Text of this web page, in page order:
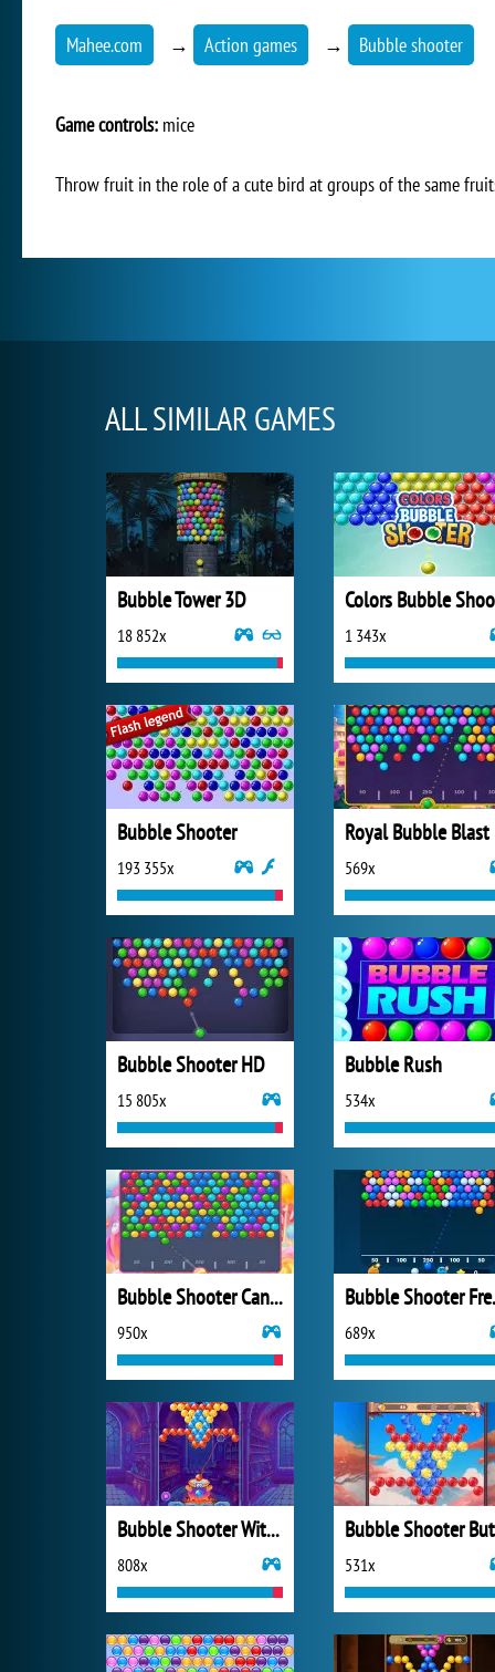
Mahee.com → Action games → Bubble shooter
Game controls: mice
Throw fruit in the role of a cute bird at groups of the same
ALL SIMILAR GAMES
Bubble Tower 3D
18 852x 1 343x
Bubble Shooter
193 355x
Royal Bubble Blast
569x
Bubble Shooter HD
15 805x
Bubble Rush
534x
Bubble Shooter Candy 2
950x 689x
Bubble Shooter Witch Tower
808x 531x